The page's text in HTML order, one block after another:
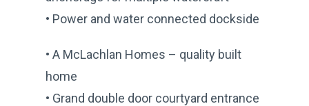
• Power and water connected dockside
• A McLachlan Homes – quality built
home
• Grand double door courtyard entrance